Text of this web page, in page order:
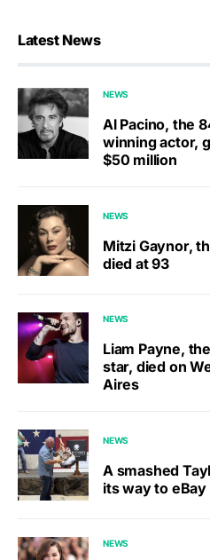
Latest News
NEWS
Al Pacino, the
winning actor,
$50 million
NEWS
Mitzi Gaynor,
died at 93
NEWS
Liam Payne,
star, died on
Aires
NEWS
A smashed
its way to eBay
NEWS